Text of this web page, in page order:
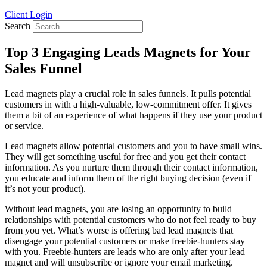
Client Login
Search
Top 3 Engaging Leads Magnets for Your
Sales Funnel
Lead magnets play a crucial role in sales funnels. It pulls potential
customers in with a high-valuable, low-commitment offer. It gives
them a bit of an experience of what happens if they use your product
or service.
Lead magnets allow potential customers and you to have small wins.
They will get something useful for free and you get their contact
information. As you nurture them through their contact information,
you educate and inform them of the right buying decision (even if
it’s not your product).
Without lead magnets, you are losing an opportunity to build
relationships with potential customers who do not feel ready to buy
from you yet. What’s worse is offering bad lead magnets that
disengage your potential customers or make freebie-hunters stay
with you. Freebie-hunters are leads who are only after your lead
magnet and will unsubscribe or ignore your email marketing.